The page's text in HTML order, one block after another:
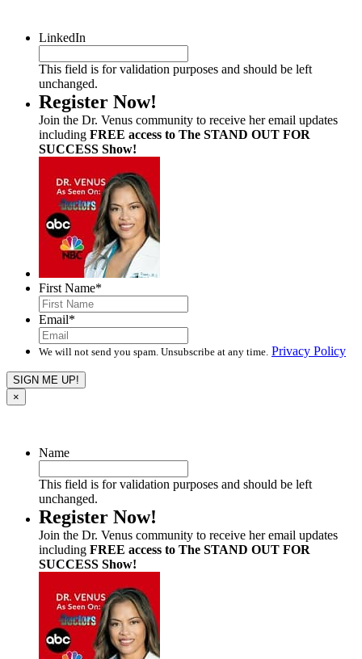
LinkedIn
This field is for validation purposes and should be left
unchanged.
Register Now!
Join the Dr. Venus community to receive her email updates
including FREE access to The STAND OUT FOR
SUCCESS Show!
First Name*
Email*
We will not send you spam. Unsubscribe at any time. Privacy Policy
×
Name
This field is for validation purposes and should be left
unchanged.
Register Now!
Join the Dr. Venus community to receive her email updates
including FREE access to The STAND OUT FOR
SUCCESS Show!